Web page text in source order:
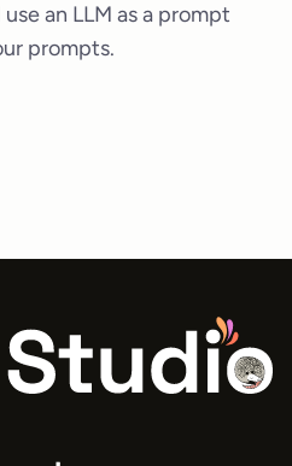
an LLM as a prompt
prompts.